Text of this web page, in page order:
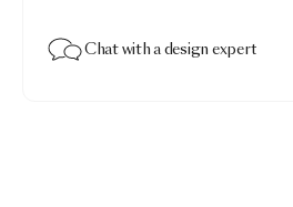
Chat with a design expert